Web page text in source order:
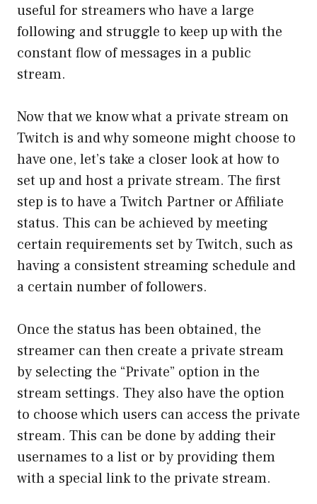
useful for streamers who have a large
following and struggle to keep up with the
constant flow of messages in a public
stream.
Now that we know what a private stream on
Twitch is and why someone might choose to
have one, let’s take a closer look at how to
set up and host a private stream. The first
step is to have a Twitch Partner or Affiliate
status. This can be achieved by meeting
certain requirements set by Twitch, such as
having a consistent streaming schedule and
a certain number of followers.
Once the status has been obtained, the
streamer can then create a private stream
by selecting the “Private” option in the
stream settings. They also have the option
to choose which users can access the private
stream. This can be done by adding their
usernames to a list or by providing them
with a special link to the private stream.